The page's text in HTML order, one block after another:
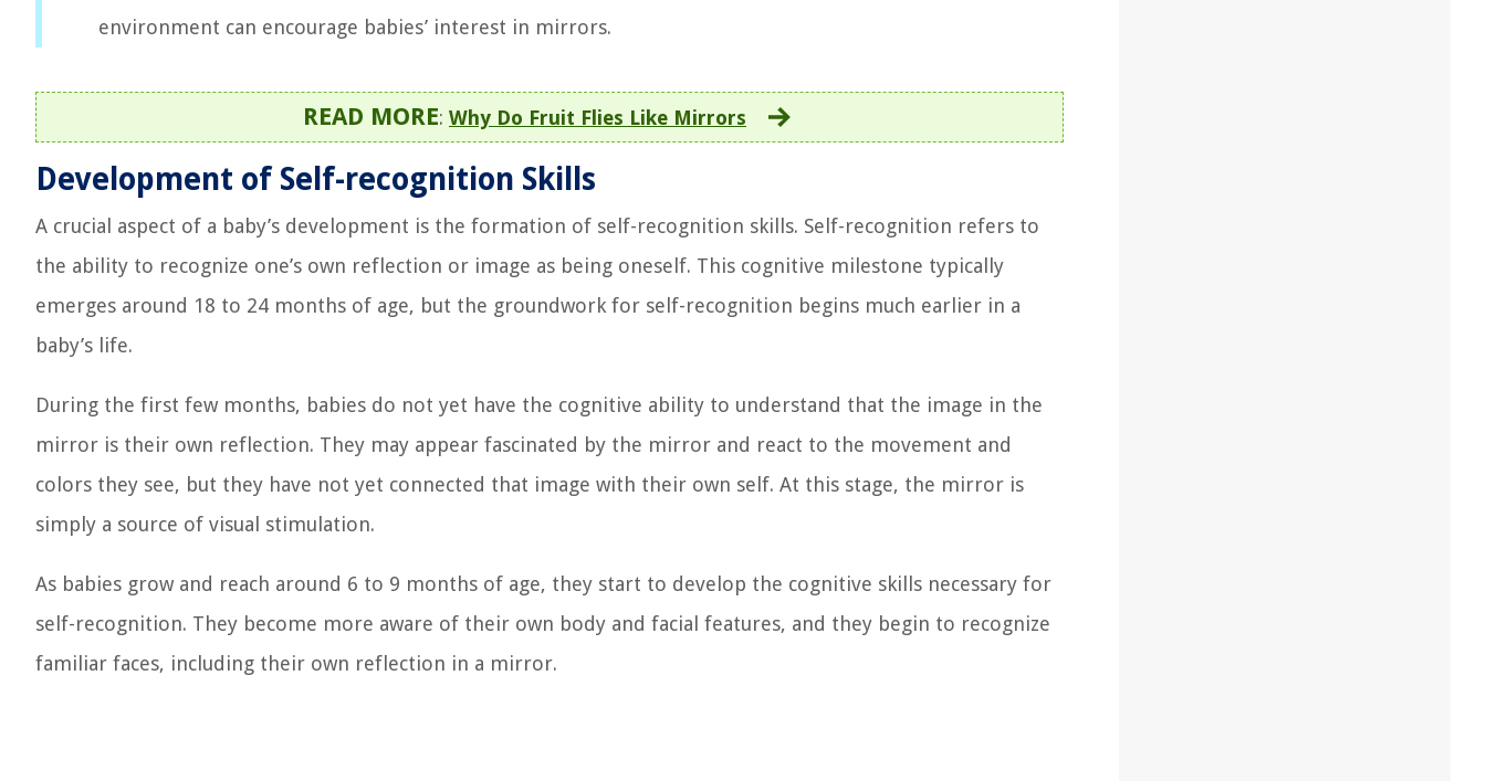
environment can encourage babies’ interest in mirrors.
READ MORE: Why Do Fruit Flies Like Mirrors
Development of Self-recognition Skills
A crucial aspect of a baby’s development is the formation of self-recognition skills. Self-recognition refers to
the ability to recognize one’s own reflection or image as being oneself. This cognitive milestone typically
emerges around 18 to 24 months of age, but the groundwork for self-recognition begins much earlier in a
baby’s life.
During the first few months, babies do not yet have the cognitive ability to understand that the image in the
mirror is their own reflection. They may appear fascinated by the mirror and react to the movement and
colors they see, but they have not yet connected that image with their own self. At this stage, the mirror is
simply a source of visual stimulation.
As babies grow and reach around 6 to 9 months of age, they start to develop the cognitive skills necessary for
self-recognition. They become more aware of their own body and facial features, and they begin to recognize
familiar faces, including their own reflection in a mirror.